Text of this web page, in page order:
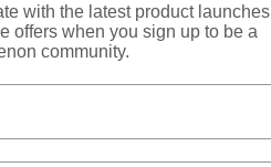
with the latest product launches
offers when you sign up to be a
community.